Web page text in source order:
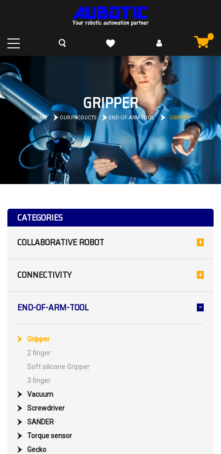
GRIPPER
HOME OUR PRODUCTS END-OF-ARM-TOOL GRIPPER
CATEGORIES
COLLABORATIVE ROBOT
CONNECTIVITY
END-OF-ARM-TOOL
Gripper
2 finger
Soft silicone Gripper
3 finger
Vacuum
Screwdriver
SANDER
Torque sensor
Gecko